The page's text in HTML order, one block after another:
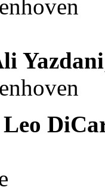
Yazdani